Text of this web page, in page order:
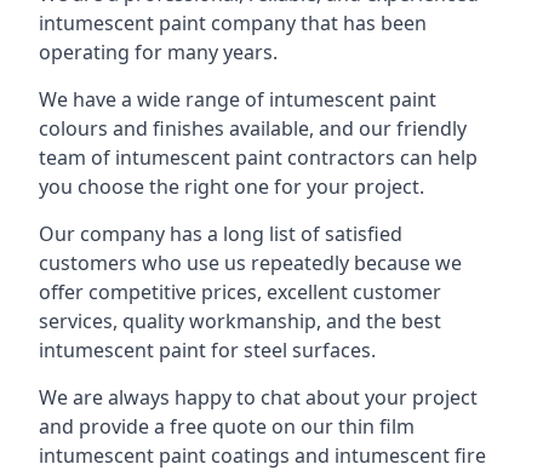
intumescent paint company that has been
operating for many years.
We have a wide range of intumescent paint
colours and finishes available, and our friendly
team of intumescent paint contractors can help
you choose the right one for your project.
Our company has a long list of satisfied
customers who use us repeatedly because we
offer competitive prices, excellent customer
services, quality workmanship, and the best
intumescent paint for steel surfaces.
We are always happy to chat about your project
and provide a free quote on our thin film
intumescent paint coatings and intumescent fire